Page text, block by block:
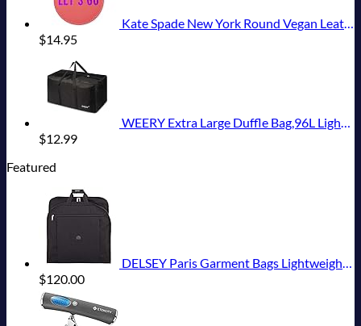
Kate Spade New York Round Vegan Leather Luggage Tag for Women, Durable Suitcase ID Tag, Let's Go
$14.95
WEERY Extra Large Duffle Bag,96L Lightweight Travel Bag, Foldable Waterproof Duffel Bag for Men Women,Black
$12.99
Featured
DELSEY Paris Garment Bags Lightweight Hanging Travel Bag, Black, 52 Inch
$120.00